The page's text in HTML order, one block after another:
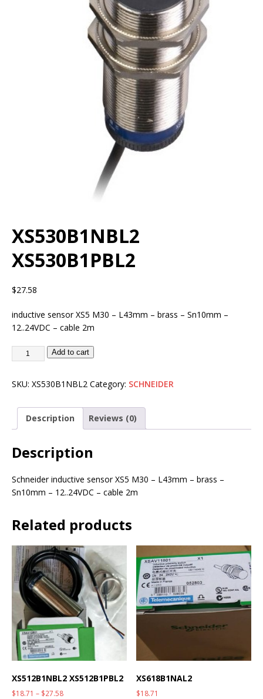
XS530B1NBL2
XS530B1PBL2
$27.58
inductive sensor XS5 M30 – L43mm – brass – Sn10mm –
12..24VDC – cable 2m
Add to cart
SKU: XS530B1NBL2 Category: SCHNEIDER
Description Reviews (0)
Description
Schneider inductive sensor XS5 M30 – L43mm – brass –
Sn10mm – 12..24VDC – cable 2m
Related products
XS512B1NBL2 XS512B1PBL2
$18.71 – $27.58
XS618B1NAL2
$18.71